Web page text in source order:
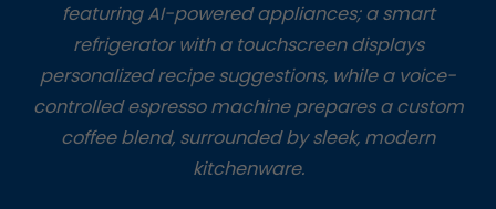
featuring AI-powered appliances; a smart
refrigerator with a touchscreen displays
personalized recipe suggestions, while a voice-
controlled espresso machine prepares a custom
coffee blend, surrounded by sleek, modern
kitchenware.